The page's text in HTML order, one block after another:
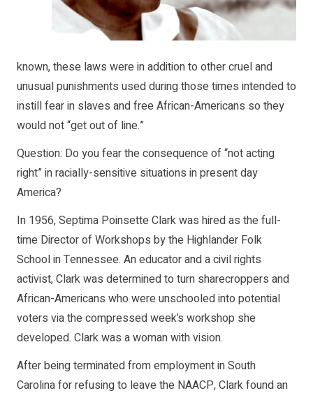
known, these laws were in addition to other cruel and
unusual punishments used during those times intended to
instill fear in slaves and free African-Americans so they
would not “get out of line.”
Question: Do you fear the consequence of “not acting
right” in racially-sensitive situations in present day
America?
In 1956, Septima Poinsette Clark was hired as the full-
time Director of Workshops by the Highlander Folk
School in Tennessee. An educator and a civil rights
activist, Clark was determined to turn sharecroppers and
African-Americans who were unschooled into potential
voters via the compressed week’s workshop she
developed. Clark was a woman with vision.
After being terminated from employment in South
Carolina for refusing to leave the NAACP, Clark found an